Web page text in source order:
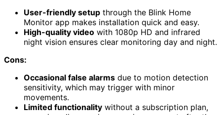
User-friendly setup through the Blink Home
Monitor app makes installation quick and easy.
High-quality video with 1080p HD and infrared
night vision ensures clear monitoring day and night.
Cons:
Occasional false alarms due to motion detection
sensitivity, which may trigger with minor
movements.
Limited functionality without a subscription plan,